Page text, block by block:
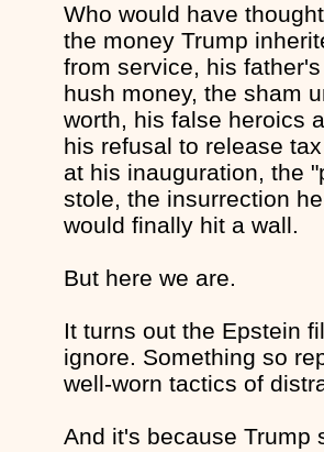
Who would have
the money Trump
from service, his
hush money, the sham
worth, his false heroics
his refusal to release
at his inauguration, the
stole, the insurrection
would finally hit a wall.
But here we are.
It turns out the Epstein
ignore. Something so
well-worn tactics of
And it's because Trump